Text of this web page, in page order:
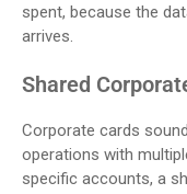
spent, because the
arrives.
Shared
Corporate cards
operations with
specific accounts, a